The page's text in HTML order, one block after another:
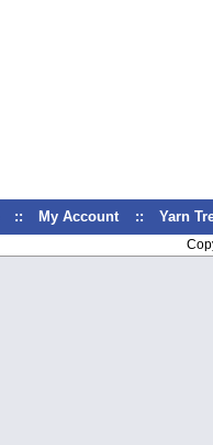
:: My Account :: Yarn